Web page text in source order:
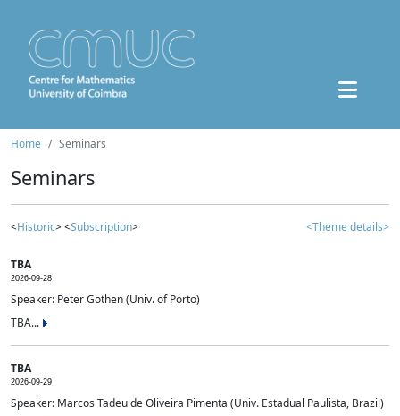
Home Seminars
Seminars
<Historic> <Subscription> <Theme details>
TBA
2026-09-28
Speaker: Peter Gothen (Univ. of Porto)
TBA...
TBA
2026-09-29
Speaker: Marcos Tadeu de Oliveira Pimenta (Univ. Estadual Paulista, Brazil)